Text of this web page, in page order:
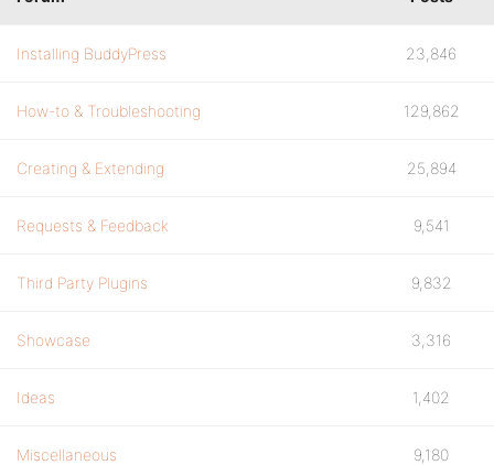
Installing BuddyPress 23,846
How-to & Troubleshooting 129,862
Creating & Extending 25,894
Requests & Feedback 9,541
Third Party Plugins 9,832
Showcase 3,316
Ideas 1,402
Miscellaneous 9,180